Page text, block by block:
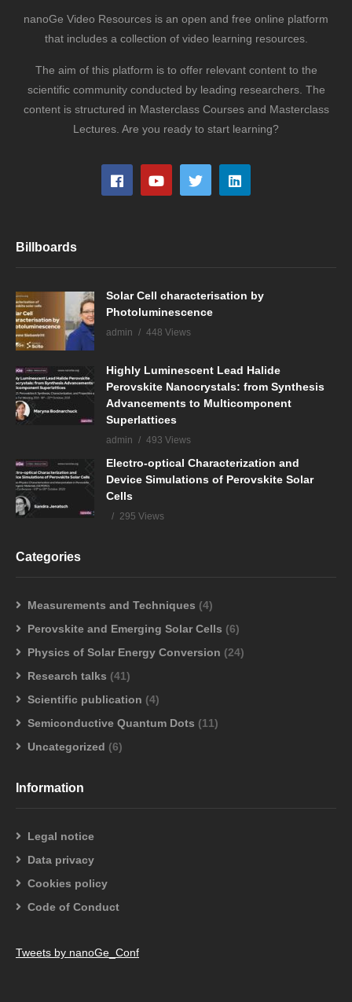
nanoGe Video Resources is an open and free online platform
that includes a collection of video learning resources.
The aim of this platform is to offer relevant content to the
scientific community conducted by leading researchers. The
content is structured in Masterclass Courses and Masterclass
Lectures. Are you ready to start learning?
Billboards
Solar Cell characterisation by
Photoluminescence
admin 448 Views
Highly Luminescent Lead Halide
Perovskite Nanocrystals: from Synthesis
Advancements to Multicomponent
Superlattices
admin 493 Views
Electro-optical Characterization and
Device Simulations of Perovskite Solar
Cells
295 Views
Categories
Measurements and Techniques (4)
Perovskite and Emerging Solar Cells (6)
Physics of Solar Energy Conversion (24)
Research talks (41)
Scientific publication (4)
Semiconductive Quantum Dots (11)
Uncategorized (6)
Information
Legal notice
Data privacy
Cookies policy
Code of Conduct
Tweets by nanoGe_Conf